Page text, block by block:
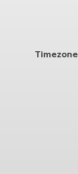
Timezone